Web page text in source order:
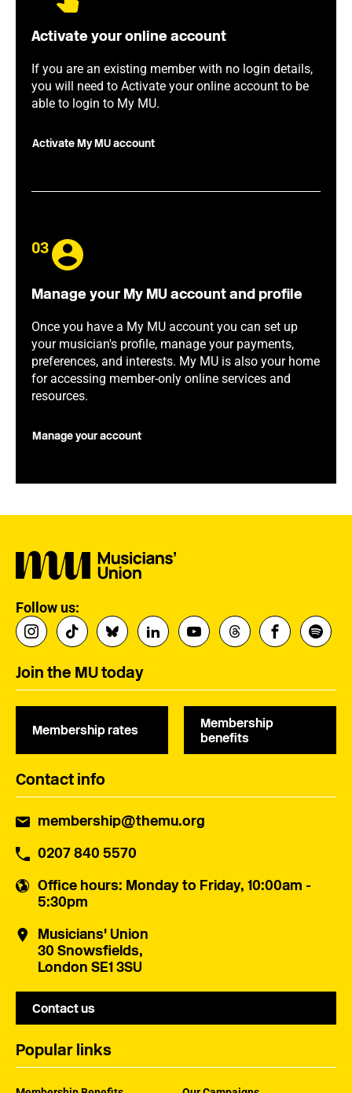
Activate your online account
If you are an existing member with no login details,
you will need to Activate your online account to be
able to login to My MU.
Activate My MU account
03
Manage your My MU account and profile
Once you have a My MU account you can set up
your musician's profile, manage your payments,
preferences, and interests. My MU is also your home
for accessing member-only online services and
resources.
Manage your account
Follow us:
Join the MU today
Membership rates
Membership
benefits
Contact info
membership@themu.org
0207 840 5570
Office hours: Monday to Friday, 10:00am -
5:30pm
Musicians' Union
30 Snowsfields,
London SE1 3SU
Contact us
Popular links